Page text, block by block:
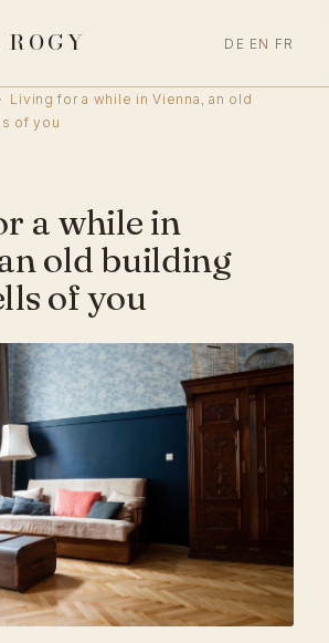
DE EN FR
Living for a while in Vienna, an old
of you
a while in
old building
of you